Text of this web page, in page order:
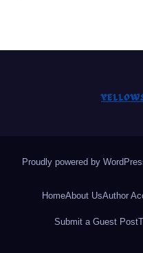
Proudly powered by
HomeAbout UsAuthor
Submit a Guest Post